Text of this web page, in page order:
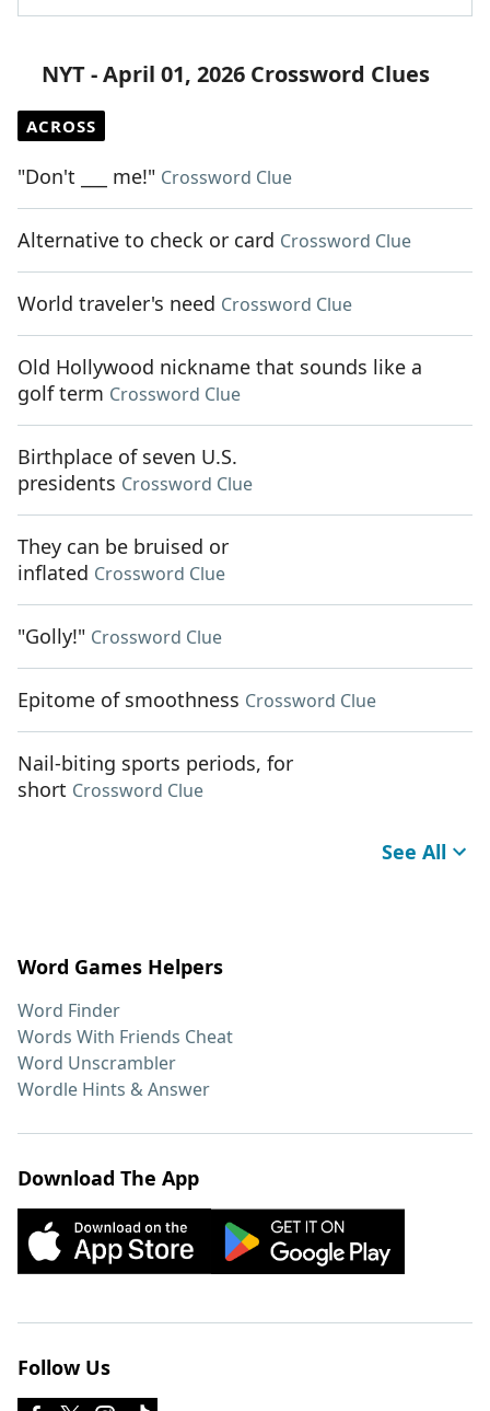
NYT - April 01, 2026 Crossword Clues
ACROSS
"Don't ___ me!" Crossword Clue
Alternative to check or card Crossword Clue
World traveler's need Crossword Clue
Old Hollywood nickname that sounds like a
golf term Crossword Clue
Birthplace of seven U.S.
presidents Crossword Clue
They can be bruised or
inflated Crossword Clue
"Golly!" Crossword Clue
Epitome of smoothness Crossword Clue
Nail-biting sports periods, for
short Crossword Clue
See All
Word Games Helpers
Word Finder
Words With Friends Cheat
Word Unscrambler
Wordle Hints & Answer
Download The App
Follow Us